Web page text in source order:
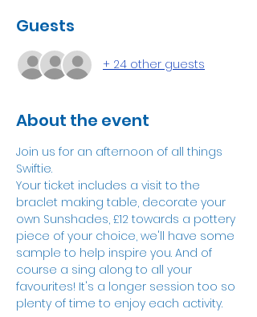
Guests
+ 24 other guests
About the event
Join us for an afternoon of all things
Swiftie.
Your ticket includes a visit to the
braclet making table, decorate your
own Sunshades, £12 towards a pottery
piece of your choice, we'll have some
sample to help inspire you. And of
course a sing along to all your
favourites! It's a longer session too so
plenty of time to enjoy each activity.